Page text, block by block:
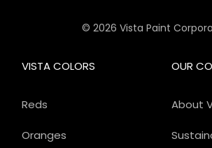
© 2026 Vista Paint
OUR
About
VISTA COLORS
Reds
Oranges